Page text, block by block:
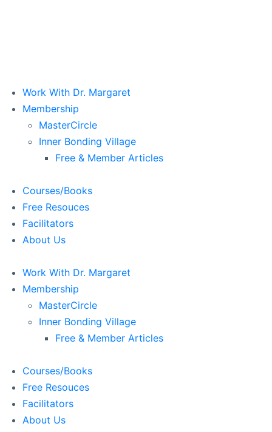
Work With Dr. Margaret
Membership
MasterCircle
Inner Bonding Village
Free & Member Articles
Courses/Books
Free Resouces
Facilitators
About Us
Work With Dr. Margaret
Membership
MasterCircle
Inner Bonding Village
Free & Member Articles
Courses/Books
Free Resouces
Facilitators
About Us